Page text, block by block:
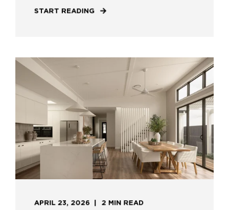
START READING
APRIL 23, 2026 2 MIN READ